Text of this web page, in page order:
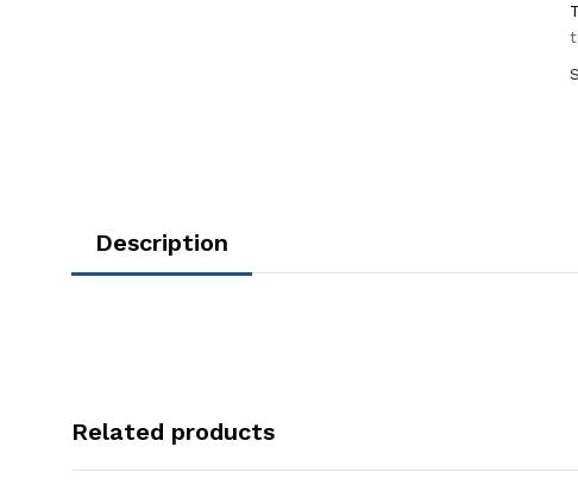
Description
Related products